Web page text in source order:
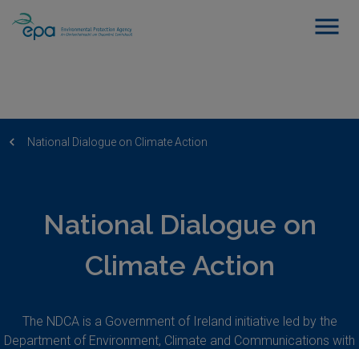
National Dialogue on Climate Action
National Dialogue on
Climate Action
The NDCA is a Government of Ireland initiative led by the
Department of Environment, Climate and Communications with